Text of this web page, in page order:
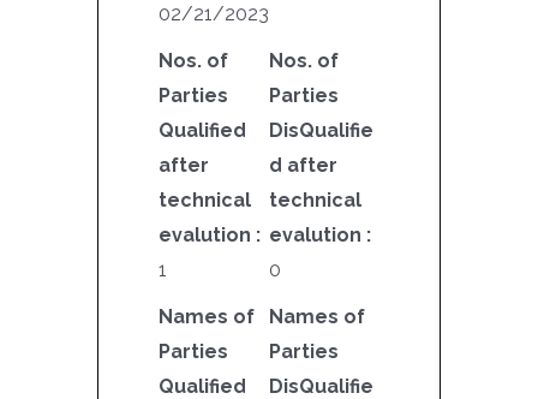
02/21/2023
Nos. of
Parties
Qualified
after
technical
evalution :
1
Nos. of
Parties
DisQualifie
d after
technical
evalution :
0
Names of
Parties
Qualified
Names of
Parties
DisQualifie